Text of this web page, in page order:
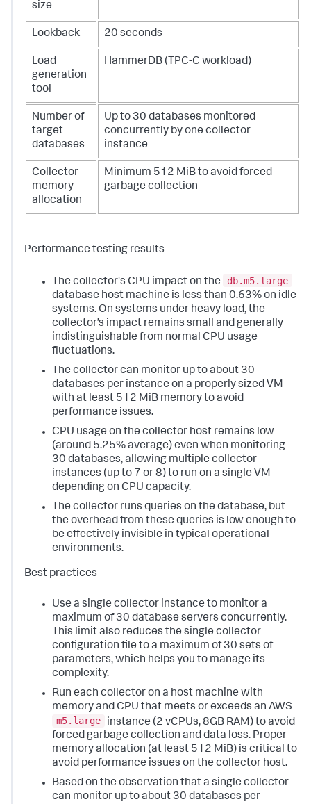
size
Lookback 20 seconds
Load
generation
tool
HammerDB (TPC-C workload)
Number of
target
databases
Up to 30 databases monitored
concurrently by one collector
instance
Collector
memory
allocation
Minimum 512 MiB to avoid forced
garbage collection
Performance testing results
The collector's CPU impact on the
db.m5.large
database host machine is less than 0.63% on idle
systems. On systems under heavy load, the
collector’s impact remains small and generally
indistinguishable from normal CPU usage
fluctuations.
The collector can monitor up to about 30
databases per instance on a properly sized VM
with at least 512 MiB memory to avoid
performance issues.
CPU usage on the collector host remains low
(around 5.25% average) even when monitoring
30 databases, allowing multiple collector
instances (up to 7 or 8) to run on a single VM
depending on CPU capacity.
The collector runs queries on the database, but
the overhead from these queries is low enough to
be effectively invisible in typical operational
environments.
Best practices
Use a single collector instance to monitor a
maximum of 30 database servers concurrently.
This limit also reduces the single collector
configuration file to a maximum of 30 sets of
parameters, which helps you to manage its
complexity.
Run each collector on a host machine with
memory and CPU that meets or exceeds an AWS
m5.large
instance (2 vCPUs, 8GB RAM) to avoid
forced garbage collection and data loss. Proper
memory allocation (at least 512 MiB) is critical to
avoid performance issues on the collector host.
Based on the observation that a single collector
can monitor up to about 30 databases per